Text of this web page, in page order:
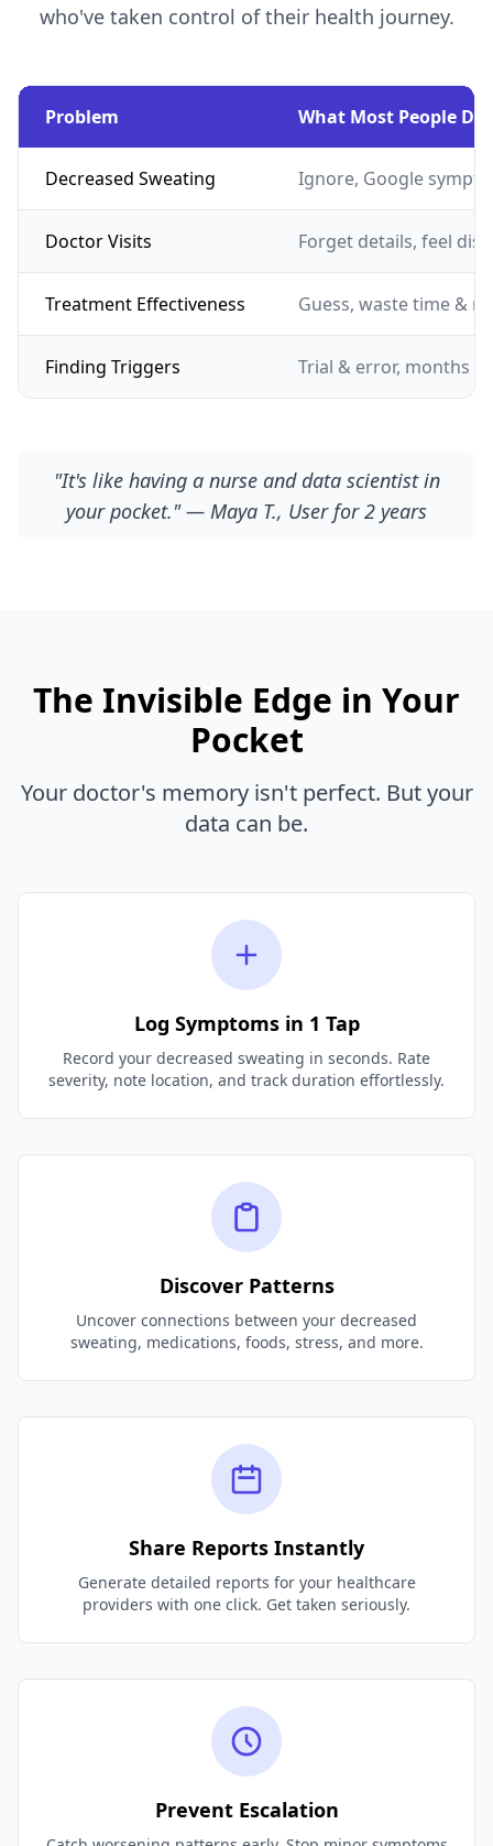
who've taken control of their health journey.
Problem What Most People Do
Decreased Sweating Ignore, Google
Doctor Visits Forget details, feel
Treatment Effectiveness Guess, waste time &
Finding Triggers Trial & error, months
"It's like having a nurse and data scientist in
your pocket." — Maya T., User for 2 years
The Invisible Edge in Your
Pocket
Your doctor's memory isn't perfect. But your
data can be.
Log Symptoms in 1 Tap
Record your decreased sweating in seconds. Rate
severity, note location, and track duration effortlessly.
Discover Patterns
Uncover connections between your decreased
sweating, medications, foods, stress, and more.
Share Reports Instantly
Generate detailed reports for your healthcare
providers with one click. Get taken seriously.
Prevent Escalation